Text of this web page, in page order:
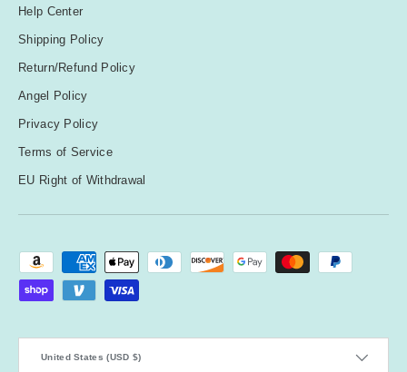
Help Center
Shipping Policy
Return/Refund Policy
Angel Policy
Privacy Policy
Terms of Service
EU Right of Withdrawal
Payment methods accepted
United States (USD $)